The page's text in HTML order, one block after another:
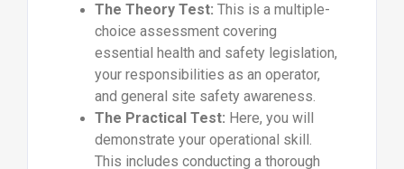
The Theory Test: This is a multiple-
choice assessment covering
essential health and safety legislation,
your responsibilities as an operator,
and general site safety awareness.
The Practical Test: Here, you will
demonstrate your operational skill.
This includes conducting a thorough